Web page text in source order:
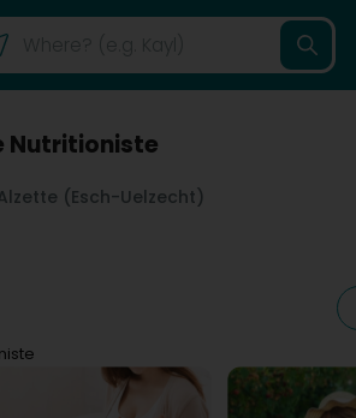
Nutritioniste
(Esch-Uelzecht)